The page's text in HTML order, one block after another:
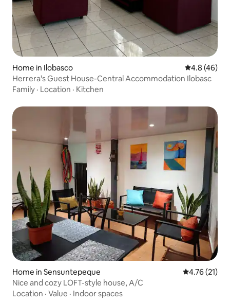
Home in Ilobasco 4.8 out of 5
4.8 (46)
Herrera's Guest House-Central Accommodation Ilobasc
Family · Location · Kitchen
Home in Sensuntepeque 4.76 out of 5
4.76 (21)
Nice and cozy LOFT-style house, A/C
Location · Value · Indoor spaces